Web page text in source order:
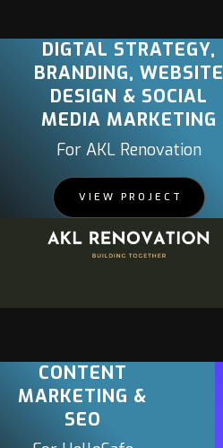
DIGTAL STRATEGY,
BRANDING, WEBSITE
DESIGN & SOCIAL
MEDIA MARKETING
For AKL Renovation
VIEW PROJECT
CONTENT
MARKETING &
SEO